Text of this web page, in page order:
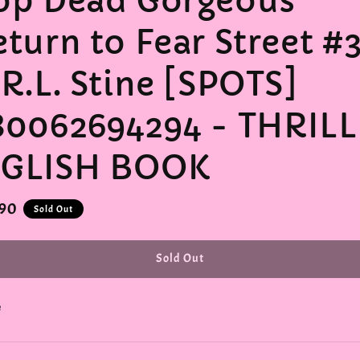
to Fear Street
Stine [SPOTS]
-
BOOK
Sold Out
Sold Out